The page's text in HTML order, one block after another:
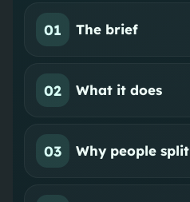
01 The brief
02 What it does
03 Why people split